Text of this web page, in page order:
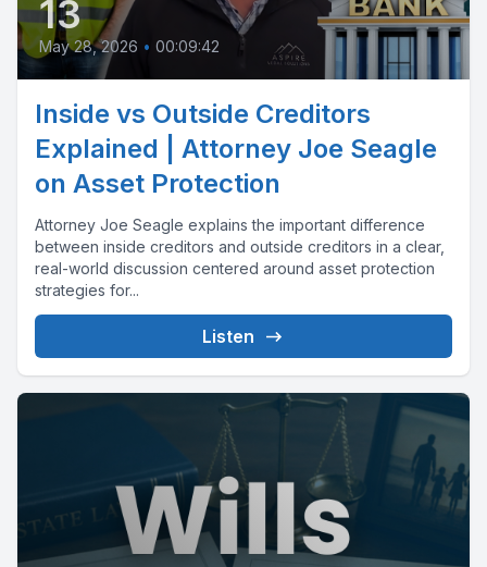
13
May 28, 2026 • 00:09:42
Inside vs Outside Creditors
Explained | Attorney Joe Seagle
on Asset Protection
Attorney Joe Seagle explains the important difference
between inside creditors and outside creditors in a clear,
real-world discussion centered around asset protection
strategies for...
Listen